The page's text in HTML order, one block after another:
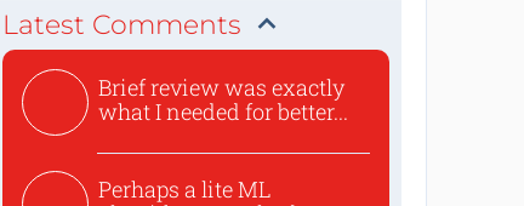
Latest Comments
Brief review was exactly
what I needed for better...
Perhaps a lite ML